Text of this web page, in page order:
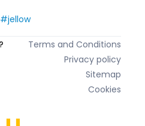
Terms and Conditions
Privacy policy
Sitemap
Cookies